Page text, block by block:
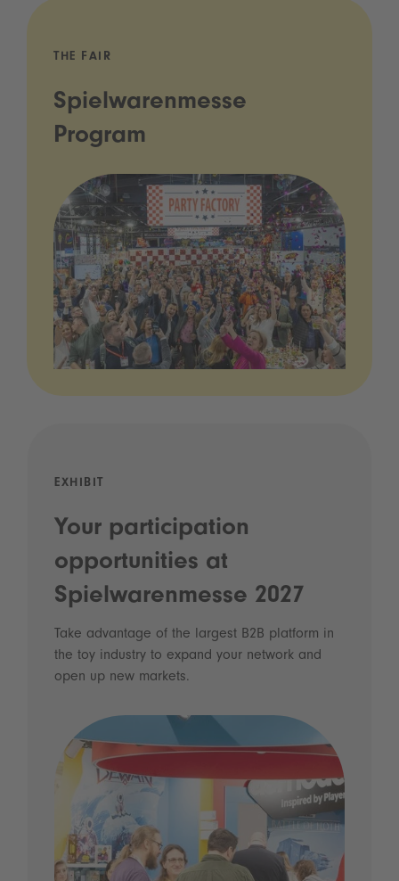
THE FAIR
Spielwarenmesse
Program
EXHIBIT
Your participation
opportunities at
Spielwarenmesse 2027
Take advantage of the largest B2B platform in
the toy industry to expand your network and
open up new markets.